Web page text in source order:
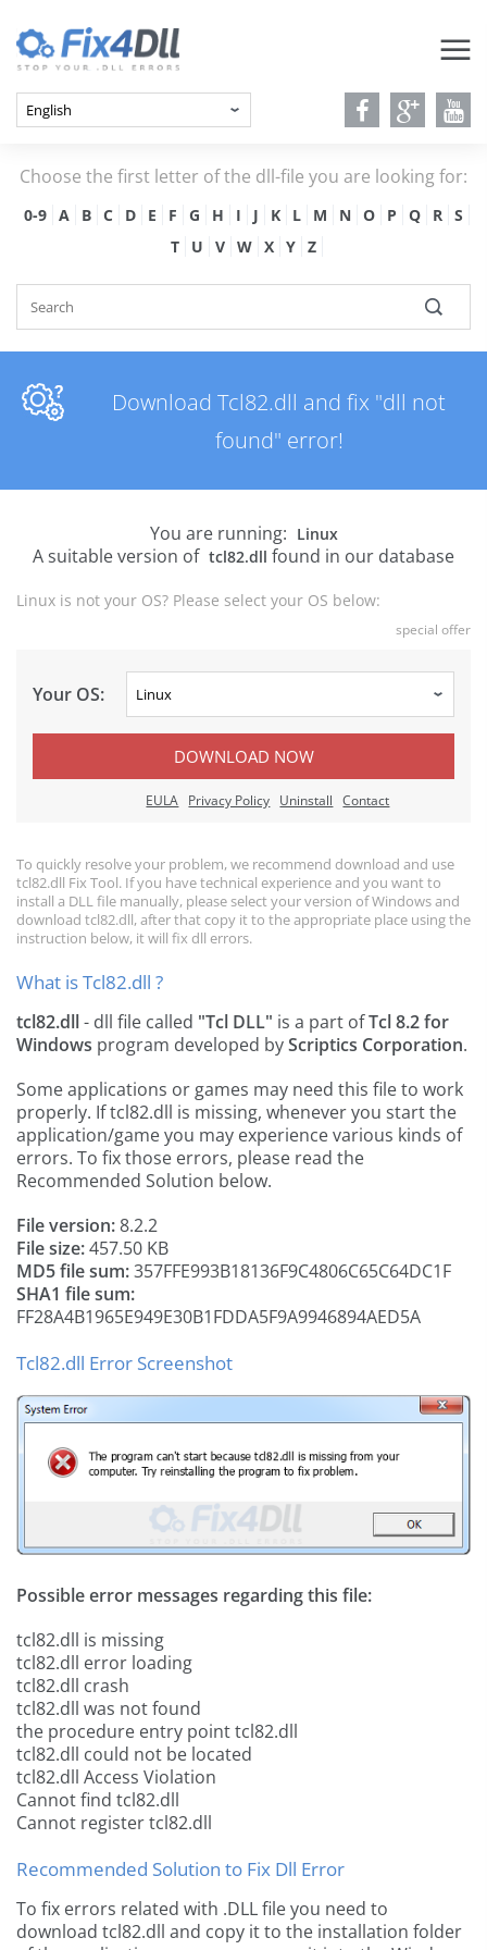
Choose the first letter of the dll-file you are looking for:
0-9 A B C D E F G H I J K L M N O P Q R
S
T
U V W X Y Z
Download Tcl82.dll and fix "dll not
found" error!
You are running: Linux
A suitable version of tcl82.dll found in our database
Linux is not your OS? Please select your OS below:
special offer
Your OS:
DOWNLOAD NOW
EULA Privacy Policy Uninstall Contact
To quickly resolve your problem, we recommend download and use
tcl82.dll Fix Tool. If you have technical experience and you want to
install a DLL file manually, please select your version of Windows and
download tcl82.dll, after that copy it to the appropriate place using the
instruction below, it will fix dll errors.
What is Tcl82.dll ?
tcl82.dll- dll file called "Tcl DLL" is a part ofTcl 8.2 for
Windows program developed byScriptics Corporation.
Some applications or games may need this file to work
properly. If tcl82.dll is missing, whenever you start the
application/game you may experience various kinds of
errors. To fix those errors, please read the
Recommended Solution below.
File version:8.2.2
File size:457.50 KB
MD5 file sum:357FFE993B18136F9C4806C65C64DC1F
SHA1 file sum:
FF28A4B1965E949E30B1FDDA5F9A9946894AED5A
Tcl82.dll Error Screenshot
Possible error messages regarding this file:
tcl82.dll is missing
tcl82.dll error loading
tcl82.dll crash
tcl82.dll was not found
the procedure entry point tcl82.dll
tcl82.dll could not be located
tcl82.dll Access Violation
Cannot find tcl82.dll
Cannot register tcl82.dll
Recommended Solution to Fix Dll Error
To fix errors related with .DLL file you need to
download tcl82.dll and copy it to the installation folder